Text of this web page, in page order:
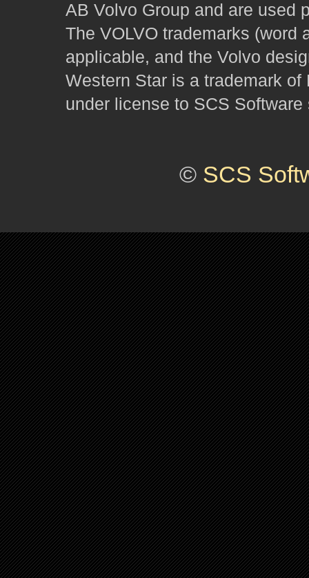
AB Volvo Group and are used
The VOLVO trademarks (word
applicable, and the Volvo
Western Star is a trademark
under license to SCS Software
© SCS